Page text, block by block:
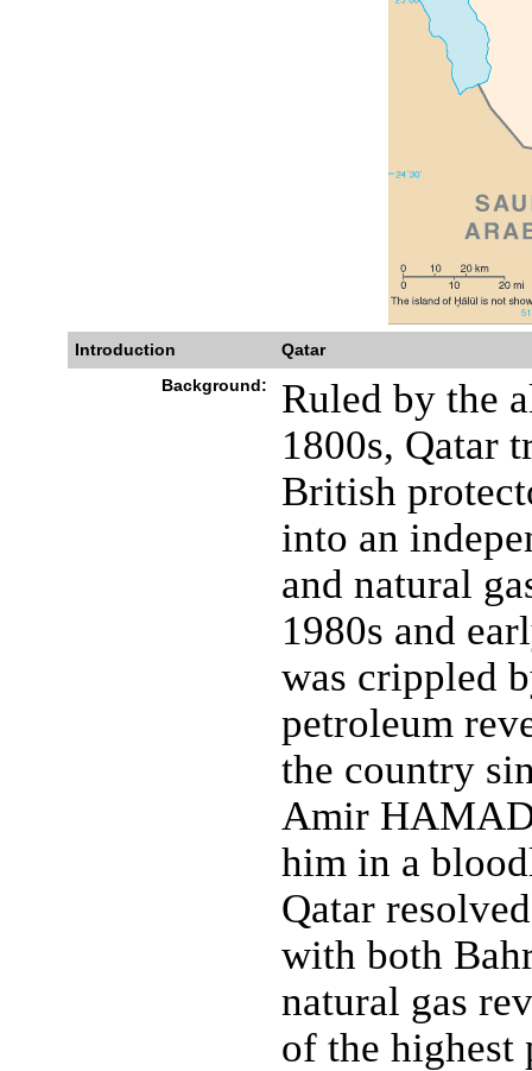
Introduction
Qatar
Background:
Ruled by the
1800s, Qatar
British
into an
and natural
1980s and
was crippled
petroleum
the country
Amir
him in a
Qatar
with both
natural gas
of the highest